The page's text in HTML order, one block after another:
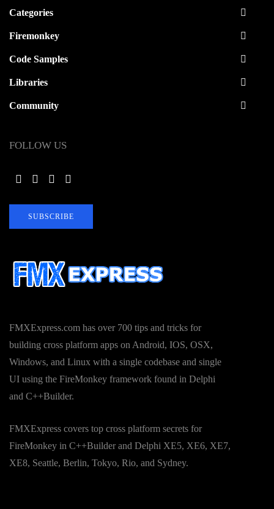
FMXExpress.com has over 700 tips and tricks for
building cross platform apps on Android, IOS, OSX,
Windows, and Linux with a single codebase and single
UI using the FireMonkey framework found in Delphi
and C++Builder.
FMXExpress covers top cross platform secrets for
FireMonkey in C++Builder and Delphi XE5, XE6, XE7,
XE8, Seattle, Berlin, Tokyo, Rio, and Sydney.
Categories
Firemonkey
Code Samples
Libraries
Community
FOLLOW US
SUBSCRIBE